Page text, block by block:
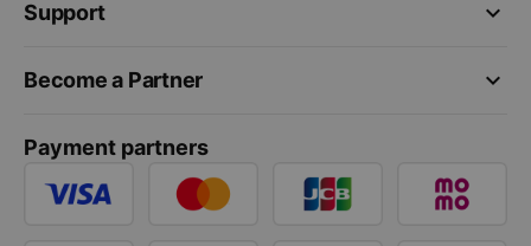
keyboard_arrow_down
Support
keyboard_arrow_down
Become a Partner
Payment partners